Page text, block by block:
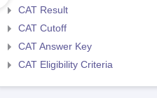
CAT Result
CAT Cutoff
CAT Answer Key
CAT Eligibility Criteria